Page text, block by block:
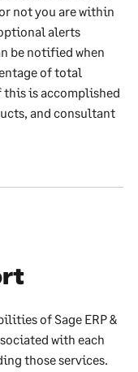
not you are within
alerts
be notified when
of total
this is accomplished
and consultant
of Sage ERP &
with each
those services.